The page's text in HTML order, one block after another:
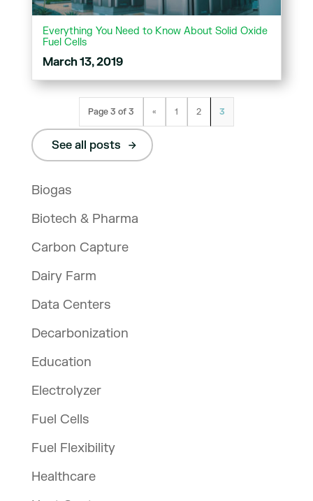
Everything You Need to Know About Solid Oxide
Fuel Cells
March 13, 2019
Page 3 of 3 « 1 2 3
See all posts
Biogas
Biotech & Pharma
Carbon Capture
Dairy Farm
Data Centers
Decarbonization
Education
Electrolyzer
Fuel Cells
Fuel Flexibility
Healthcare